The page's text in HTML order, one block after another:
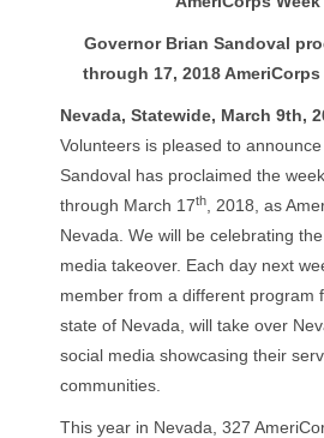
Governor Brian Sandoval
through 17, 2018
Nevada, Statewide, March 9th,
Volunteers is pleased to
Sandoval has proclaimed the
through March 17th
, 2018, as
Nevada. We will be celebrating
media takeover. Each day next
member from a different program
state of Nevada, will take over
social media showcasing their
communities.
This year in Nevada, 327